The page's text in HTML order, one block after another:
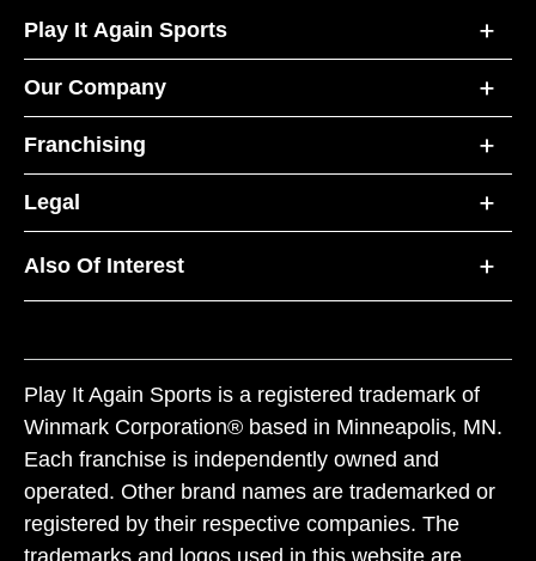
Play It Again Sports
Our Company
Franchising
Legal
Also Of Interest
Play It Again Sports is a registered trademark of
Winmark Corporation® based in Minneapolis, MN.
Each franchise is independently owned and
operated. Other brand names are trademarked or
registered by their respective companies. The
trademarks and logos used in this website are